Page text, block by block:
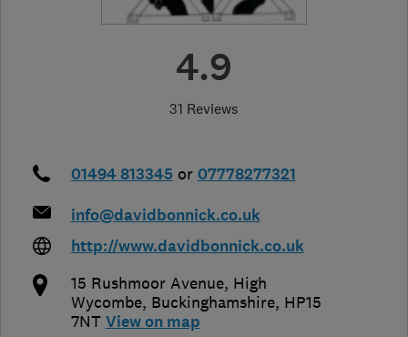
4.9
31 Reviews
01494 813345 or 07778277321
info@davidbonnick.co.uk
http://www.davidbonnick.co.uk
15 Rushmoor Avenue, High
Wycombe, Buckinghamshire, HP15
7NT View on map